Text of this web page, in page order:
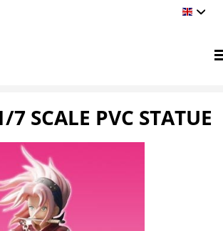
Englisch
SCALE PVC STATUE